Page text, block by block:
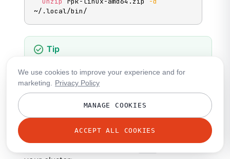
~/.local/bin/
However, commands that require Redpanda to
be installed on your machine are not
, and
We use cookies to improve your experience and for
marketing.
Privacy Policy
MANAGE COOKIES
ACCEPT ALL COOKIES